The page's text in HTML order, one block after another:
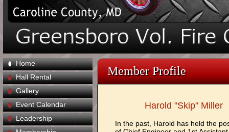
Home
Hall Rental
Gallery
Event Calendar
Leadership
Member Profile
Harold "Skip" Miller
In the past, Harold has held the